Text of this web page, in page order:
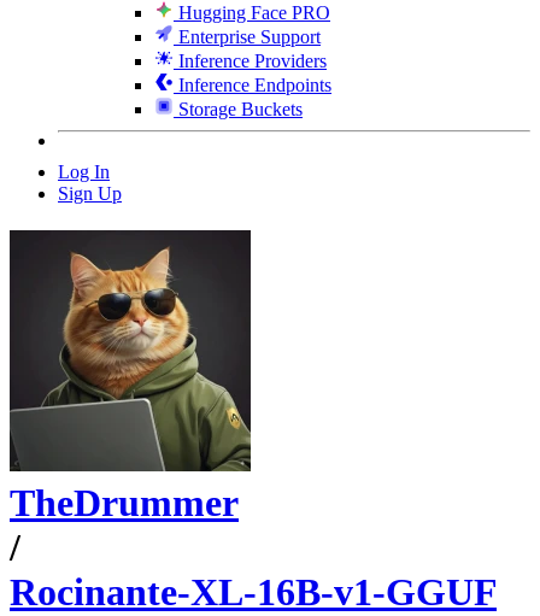
Hugging Face PRO
Enterprise Support
Inference Providers
Inference Endpoints
Storage Buckets
Log In
Sign Up
TheDrummer
/
Rocinante-XL-16B-v1-GGUF